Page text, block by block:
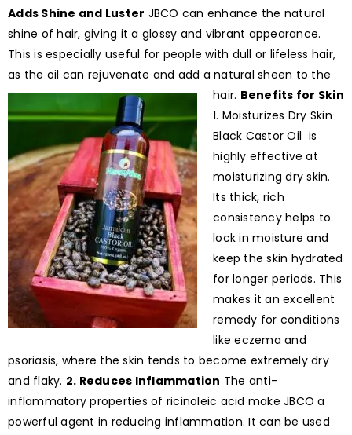
Adds Shine and Luster JBCO can enhance the natural
shine of hair, giving it a glossy and vibrant appearance.
This is especially useful for people with dull or lifeless hair,
as the oil can rejuvenate and add a natural sheen to the
hair. Benefits for Skin
1. Moisturizes Dry Skin
Black Castor Oil is
highly effective at
moisturizing dry skin.
Its thick, rich
consistency helps to
lock in moisture and
keep the skin hydrated
for longer periods. This
makes it an excellent
remedy for conditions
like eczema and
psoriasis, where the skin tends to become extremely dry
and flaky. 2. Reduces Inflammation The anti-
inflammatory properties of ricinoleic acid make JBCO a
powerful agent in reducing inflammation. It can be used